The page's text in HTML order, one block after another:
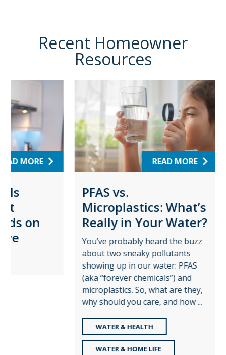
Recent Homeowner
Resources
READ MORE
PFAS vs.
Microplastics: What’s
Really in Your Water?
You’ve probably heard the buzz
about two sneaky pollutants
showing up in our water: PFAS
(aka “forever chemicals”) and
microplastics. So, what are they,
why should you care, and how ...
WATER & HEALTH
WATER & HOME LIFE
for